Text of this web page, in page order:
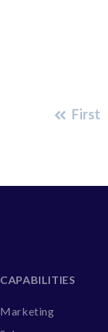
First
CAPABILITIES
Marketing